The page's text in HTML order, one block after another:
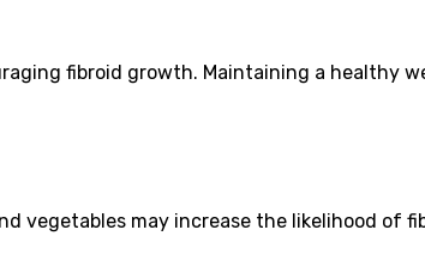
fibroid growth. Maintaining a healthy
vegetables may increase the likelihood of